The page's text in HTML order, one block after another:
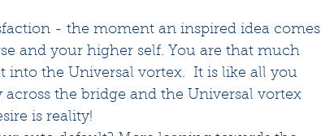
- the moment an inspired idea comes
and your higher self. You are that much
into the Universal vortex.  It is like all you
the bridge and the Universal vortex
is reality!